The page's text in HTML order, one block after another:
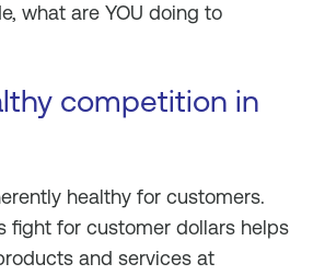
what are YOU doing to
competition in
healthy for customers.
fight for customer dollars helps
and services at